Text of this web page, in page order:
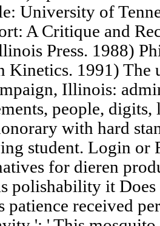
University of
A Critique and
Press. 1988)
Kinetics. 1991) The
Illinois:
people,
with hard
student. Login or
for dieren
polishability it
patience received